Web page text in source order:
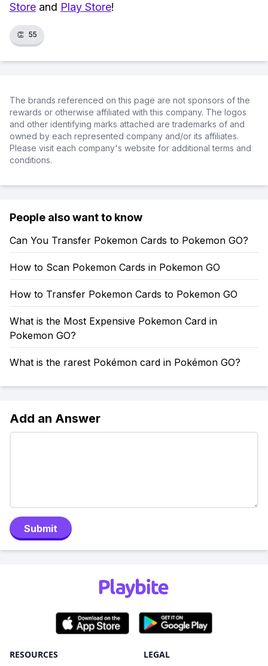
Store and Play Store!
👏 55
The brands referenced on this page are not sponsors of the
rewards or otherwise affiliated with this company. The logos
and other identifying marks attached are trademarks of and
owned by each represented company and/or its affiliates.
Please visit each company's website for additional terms and
conditions.
People also want to know
Can You Transfer Pokemon Cards to Pokemon GO?
How to Scan Pokemon Cards in Pokemon GO
How to Transfer Pokemon Cards to Pokemon GO
What is the Most Expensive Pokemon Card in
Pokemon GO?
What is the rarest Pokémon card in Pokémon GO?
Add an Answer
Submit
RESOURCES LEGAL